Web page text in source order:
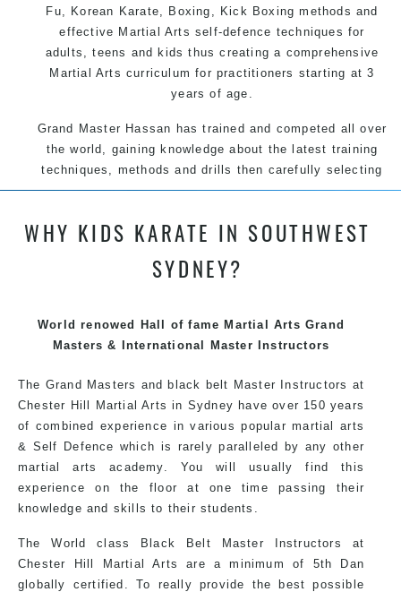
Fu, Korean Karate, Boxing, Kick Boxing methods and
effective Martial Arts self-defence techniques for
adults, teens and kids thus creating a comprehensive
Martial Arts curriculum for practitioners starting at 3
years of age.
Grand Master Hassan has trained and competed all over
the world, gaining knowledge about the latest training
techniques, methods and drills then carefully selecting
the most effective, fun, practical and modern way of
ages, levels and different personalities.
Grand Master Hassan has trained and competed all over
the most effective, fun, practical and modern way of
teaching. Creating exciting style for practitioners of all
We have adopted and combined these training
techniques, methods and disciplines to complement
each other thus creating the fast, powerful, mobile, fun,
exciting, dynamic and progressive Martial Arts style.
WHY KIDS KARATE IN SOUTHWEST
SYDNEY?
World renowed Hall of fame Martial Arts Grand
Masters & International Master Instructors
The Grand Masters and black belt Master Instructors at
Chester Hill Martial Arts in Sydney have over 150 years
of combined experience in various popular martial arts
& Self Defence which is rarely paralleled by any other
martial arts academy. You will usually find this
experience on the floor at one time passing their
knowledge and skills to their students.
The World class Black Belt Master Instructors at
Chester Hill Martial Arts are a minimum of 5th Dan
globally certified. To really provide the best possible